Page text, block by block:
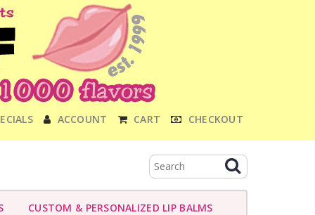
ACCOUNT CART CHECKOUT
CUSTOM & PERSONALIZED LIP BALMS